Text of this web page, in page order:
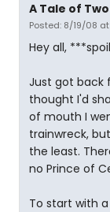
A Tale of
Posted: 8/19/08 at
Hey all,
Just got back
thought I'd
of mouth I
trainwreck,
the least.
no Prince of
To start with